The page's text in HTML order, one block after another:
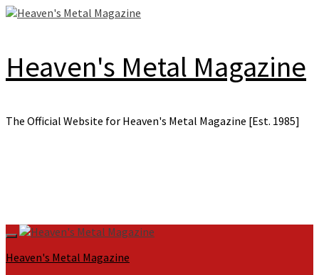
Skip
Heaven's Metal Magazine
The Official Website for Heaven's Metal Magazine [Est. 1985]
Primary
Menu
Heaven's Metal Magazine